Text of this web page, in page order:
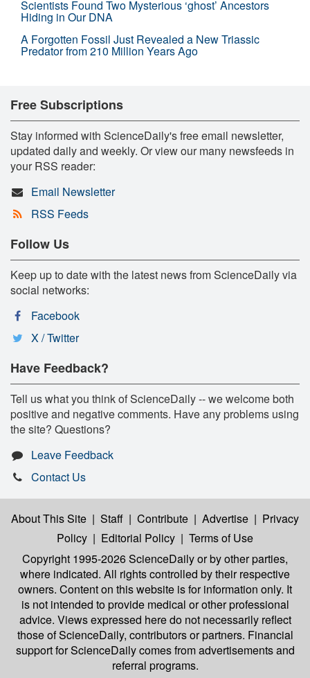
Scientists Found Two Mysterious ‘ghost’ Ancestors
Hiding in Our DNA
A Forgotten Fossil Just Revealed a New Triassic
Predator from 210 Million Years Ago
Free Subscriptions
Stay informed with ScienceDaily's free email newsletter,
updated daily and weekly. Or view our many newsfeeds in
your RSS reader:
Email Newsletter
RSS Feeds
Follow Us
Keep up to date with the latest news from ScienceDaily via
social networks:
Facebook
X / Twitter
Have Feedback?
Tell us what you think of ScienceDaily -- we welcome both
positive and negative comments. Have any problems using
the site? Questions?
Leave Feedback
Contact Us
About This Site | Staff | Contribute | Advertise | Privacy
Policy | Editorial Policy | Terms of Use
Copyright 1995-2026 ScienceDailyor by other parties,
where indicated. All rights controlled by their respective
owners. Content on this website is for information only. It
is not intended to provide medical or other professional
advice. Views expressed here do not necessarily reflect
those of ScienceDaily, contributors or partners. Financial
support for ScienceDaily comes from advertisements and
referral programs.